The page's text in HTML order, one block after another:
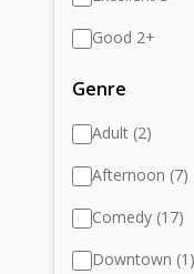
Good 2+
Genre
Adult (2)
Afternoon (7)
Comedy (17)
Downtown (1)